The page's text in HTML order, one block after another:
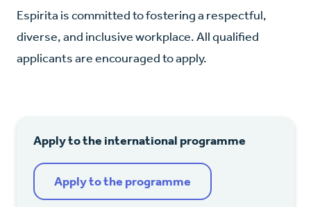
Espirita is committed to fostering a respectful,
diverse, and inclusive workplace. All qualified
applicants are encouraged to apply.
Apply to the international programme
Apply to the programme